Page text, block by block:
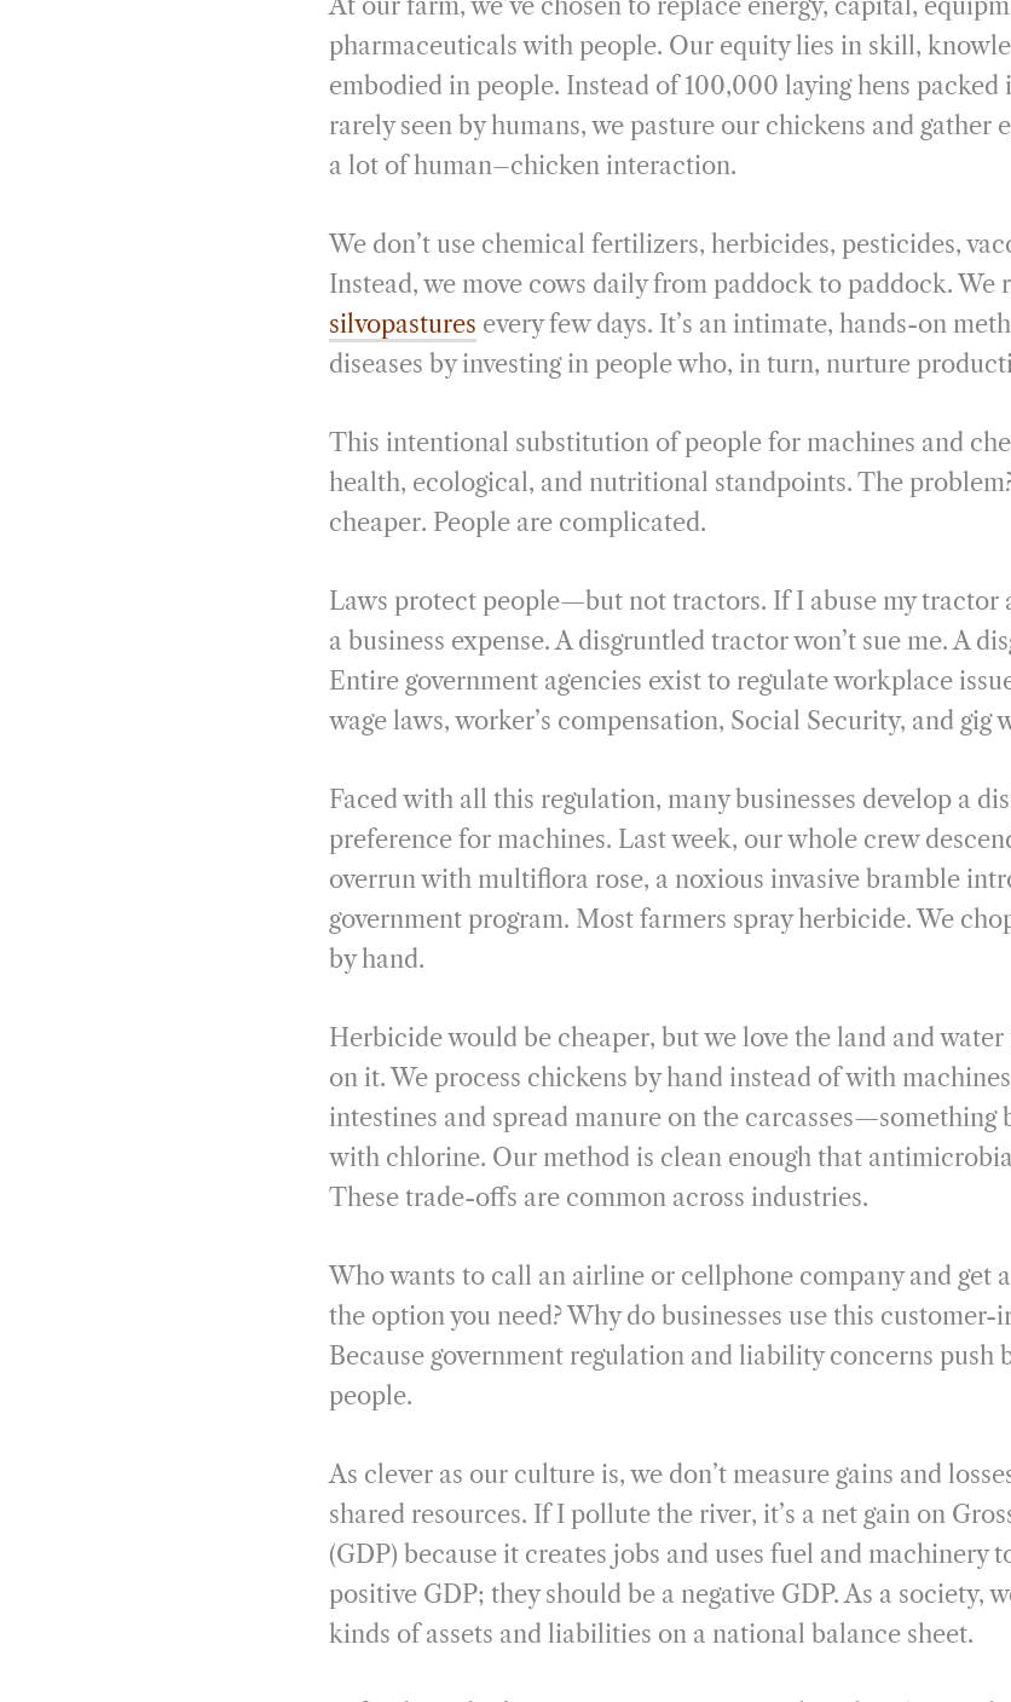
At our farm, we’ve chosen to replace energy, capital,
pharmaceuticals with people. Our equity lies in skill,
embodied in people. Instead of 100,000 laying hens
rarely seen by humans, we pasture our chickens and gather
a lot of human–chicken interaction.
We don’t use chemical fertilizers, herbicides, pesticides,
Instead, we move cows daily from paddock to paddock. We
silvopastures every few days. It’s an intimate, hands-on
diseases by investing in people who, in turn, nurture
This intentional substitution of people for machines and
health, ecological, and nutritional standpoints. The
cheaper. People are complicated.
Laws protect people—but not tractors. If I abuse my tractor
a business expense. A disgruntled tractor won’t sue me. A
Entire government agencies exist to regulate workplace
wage laws, worker’s compensation, Social Security, and gig
Faced with all this regulation, many businesses develop a
preference for machines. Last week, our whole crew
overrun with multiflora rose, a noxious invasive bramble
government program. Most farmers spray herbicide. We
by hand.
Herbicide would be cheaper, but we love the land and
on it. We process chickens by hand instead of with
intestines and spread manure on the carcasses—something
with chlorine. Our method is clean enough that
These trade-offs are common across industries.
Who wants to call an airline or cellphone company and get
the option you need? Why do businesses use this
Because government regulation and liability concerns push
people.
As clever as our culture is, we don’t measure gains and
shared resources. If I pollute the river, it’s a net gain on
(GDP) because it creates jobs and uses fuel and machinery
positive GDP; they should be a negative GDP. As a society,
kinds of assets and liabilities on a national balance sheet.